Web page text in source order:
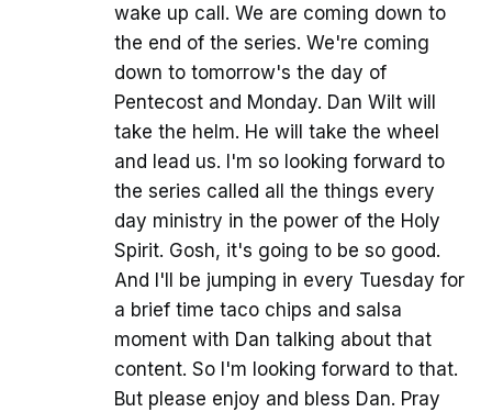
wake up call. We are coming down to
the end of the series. We're coming
down to tomorrow's the day of
Pentecost and Monday. Dan Wilt will
take the helm. He will take the wheel
and lead us. I'm so looking forward to
the series called all the things every
day ministry in the power of the Holy
Spirit. Gosh, it's going to be so good.
And I'll be jumping in every Tuesday for
a brief time taco chips and salsa
moment with Dan talking about that
content. So I'm looking forward to that.
But please enjoy and bless Dan. Pray